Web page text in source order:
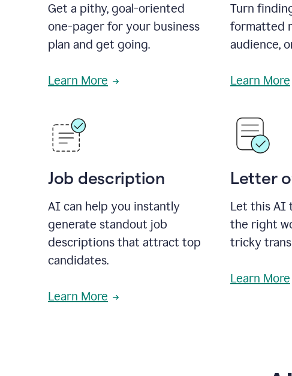
Get a pithy, goal-oriented
one-pager for your business
plan and get going.
Learn More
Turn
formatted
audience,
Learn More
Job description
AI can help you instantly
generate standout job
descriptions that attract top
candidates.
Learn More
Letter
Let this AI
the right
tricky
Learn More